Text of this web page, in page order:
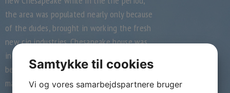
the area was populated nearly only because
of the dudes, brought in working the fresh
new cig industries. Chesapeake house was
indeed expected to end up being populated
because of the groups of men than just by
married people.
Samtykke til cookies
Vi og vores samarbejdspartnere bruger